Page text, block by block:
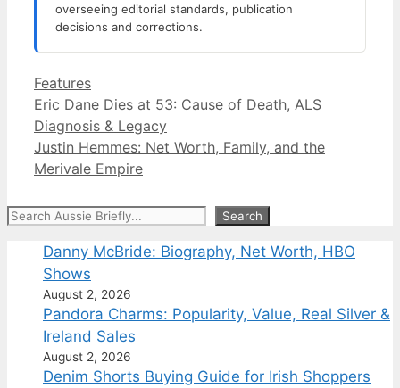
overseeing editorial standards, publication
decisions and corrections.
Categories
Features
Eric Dane Dies at 53: Cause of Death, ALS
Diagnosis & Legacy
Justin Hemmes: Net Worth, Family, and the
Merivale Empire
Search Search
Danny McBride: Biography, Net Worth, HBO
Shows
August 2, 2026
Pandora Charms: Popularity, Value, Real Silver &
Ireland Sales
August 2, 2026
Denim Shorts Buying Guide for Irish Shoppers